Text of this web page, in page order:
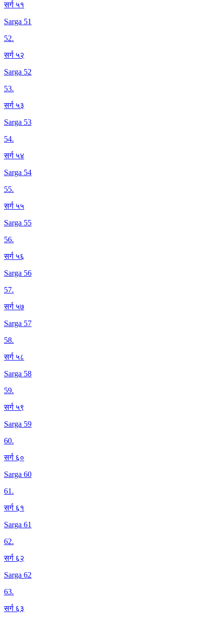
सर्ग ५१
Sarga 51
52.
सर्ग ५२
Sarga 52
53.
सर्ग ५३
Sarga 53
54.
सर्ग ५४
Sarga 54
55.
सर्ग ५५
Sarga 55
56.
सर्ग ५६
Sarga 56
57.
सर्ग ५७
Sarga 57
58.
सर्ग ५८
Sarga 58
59.
सर्ग ५९
Sarga 59
60.
सर्ग ६०
Sarga 60
61.
सर्ग ६१
Sarga 61
62.
सर्ग ६२
Sarga 62
63.
सर्ग ६३